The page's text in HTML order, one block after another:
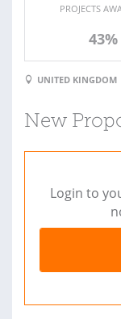
PROJECTS
43%
UNITED KINGDOM
New
Login to